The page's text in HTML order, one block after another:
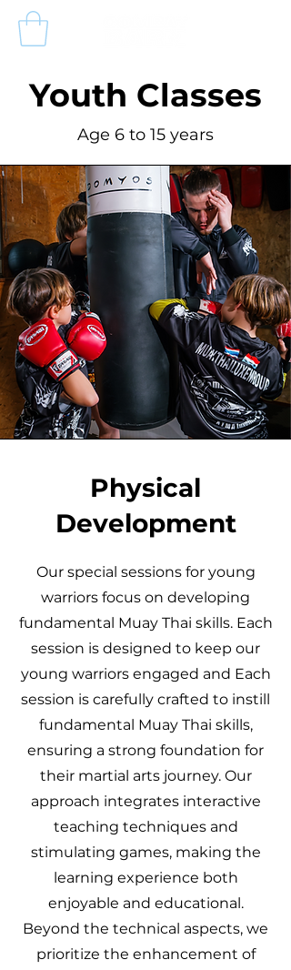
Youth Classes
Age 6 to 15 years
Physical
Development
Our special sessions for young
warriors focus on developing
fundamental Muay Thai skills. Each
session is designed to keep our
young warriors engaged and Each
session is carefully crafted to instill
fundamental Muay Thai skills,
ensuring a strong foundation for
their martial arts journey. Our
approach integrates interactive
teaching techniques and
stimulating games, making the
learning experience both
enjoyable and educational.
Beyond the technical aspects, we
prioritize the enhancement of